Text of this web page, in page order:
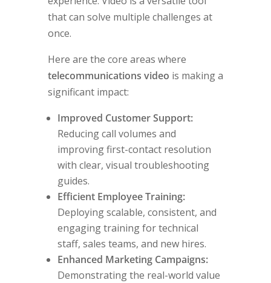
that can solve multiple challenges at
once.
Here are the core areas where
telecommunications video is making a
significant impact:
Improved Customer Support:
Reducing call volumes and
improving first-contact resolution
with clear, visual troubleshooting
guides.
Efficient Employee Training:
Deploying scalable, consistent, and
engaging training for technical
staff, sales teams, and new hires.
Enhanced Marketing Campaigns:
Demonstrating the real-world value